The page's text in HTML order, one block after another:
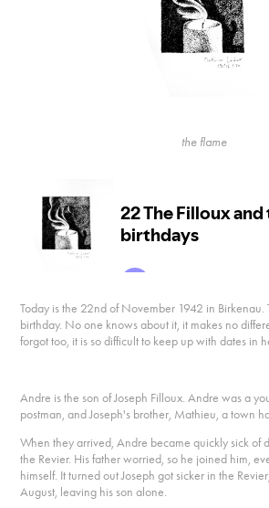
the flame
Today is the 22nd of November 1942 in Birkenau.
birthday. No one knows about it, it makes no
forgot too, it is so difficult to keep up with dates in
Andre is the son of Joseph Filloux. Andre was a
postman, and Joseph's brother, Mathieu, a town
When they arrived, Andre became quickly sick of
the Revier. His father worried, so he joined him,
himself. It turned out Joseph got sicker in the
August, leaving his son alone.